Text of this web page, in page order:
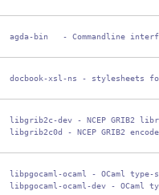
agda-bin   - Commandline
docbook-xsl-ns - stylesheets
libgrib2c-dev - NCEP GRIB2
libgrib2c0d - NCEP GRIB2
libpgocaml-ocaml - OCaml
libpgocaml-ocaml-dev - OCaml